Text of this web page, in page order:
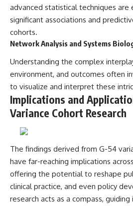
advanced statistical techniques
significant associations and
cohorts.
Network Analysis and Systems
Understanding the complex
environment, and outcomes often
to visualize and interpret these
Implications and
Variance Cohort Research
The findings derived from G-54
have far-reaching implications
offering the potential to reshape
clinical practice, and even policy
research acts as a compass,